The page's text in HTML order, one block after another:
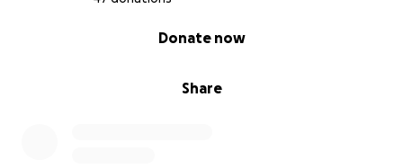
Share
Donate now